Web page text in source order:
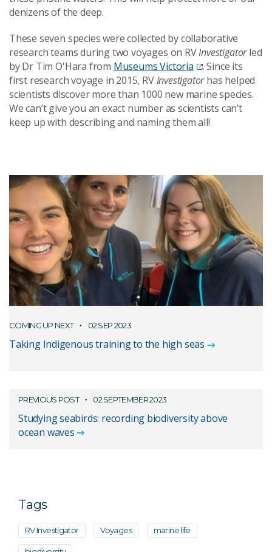
denizens of the deep.
These seven species were collected by collaborative
research teams during two voyages on RVInvestigatorled
by Dr Tim O'Hara from Museums Victoria
. Since its
first research voyage in 2015, RVInvestigatorhas helped
scientists discover more than 1000 new marine species.
We can’t give you an exact number as scientists can’t
keep up with describing and naming them all!
COMING UP NEXT 02 SEP 2023
Taking Indigenous training to the high seas
PREVIOUS POST 02 SEPTEMBER 2023
Studying seabirds: recording biodiversity above
ocean waves
Tags
RV Investigator Voyages marine life